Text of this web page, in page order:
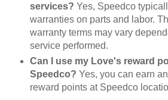
services? Yes, Speedco
warranties on parts and labor.
warranty terms may vary
service performed.
Can I use my Love's reward
Speedco? Yes, you can earn
reward points at Speedco